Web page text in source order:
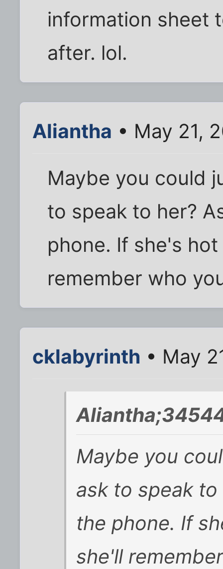
information sheet
after. lol.
Aliantha • May 21,
Maybe you could
to speak to her?
phone. If she's
remember who
cklabyrinth • May
Maybe you
ask to speak
the phone. If
she'll